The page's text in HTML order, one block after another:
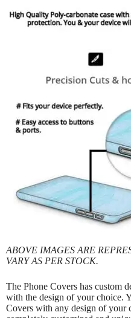
ABOVE IMAGES ARE
VARY AS PER STOCK.
The Phone Covers has custom
with the design of your choice.
Covers with any design of your